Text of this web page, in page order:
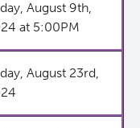
August 9th,
at 5:00PM
August 23rd,
Research Grant
Research Grant
Program
Impacting